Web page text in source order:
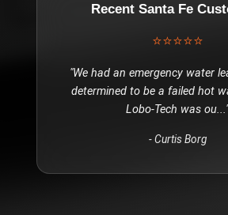
Recent Santa Fe
⭐⭐⭐⭐⭐
"We had an emergency water
determined to be a failed hot
Lobo-Tech was ou..."
-Curtis Borg